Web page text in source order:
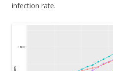
infection rate.